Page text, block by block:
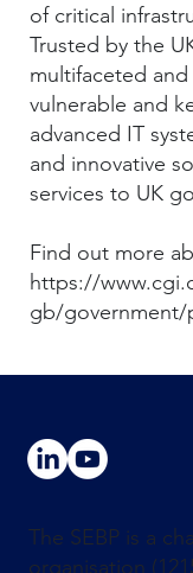
of critical
Trusted by the
multifaceted
vulnerable and
advanced IT
and innovative
services to UK
Find out more
https://
gb/government/
The SEBP is a
organisation